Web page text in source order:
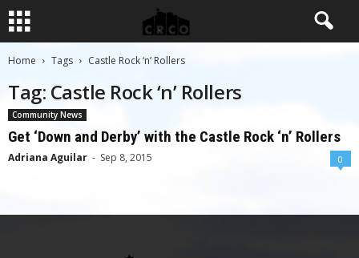
Home Tags Castle Rock ‘n’ Rollers
Tag: Castle Rock ‘n’ Rollers
Community News
Get ‘Down and Derby’ with the Castle Rock ‘n’ Rollers
Adriana Aguilar - Sep 8, 2015 0